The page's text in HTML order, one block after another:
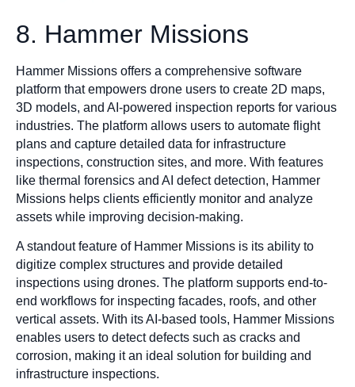
8. Hammer Missions
Hammer Missions offers a comprehensive software
platform that empowers drone users to create 2D maps,
3D models, and AI-powered inspection reports for various
industries. The platform allows users to automate flight
plans and capture detailed data for infrastructure
inspections, construction sites, and more. With features
like thermal forensics and AI defect detection, Hammer
Missions helps clients efficiently monitor and analyze
assets while improving decision-making.
A standout feature of Hammer Missions is its ability to
digitize complex structures and provide detailed
inspections using drones. The platform supports end-to-
end workflows for inspecting facades, roofs, and other
vertical assets. With its AI-based tools, Hammer Missions
enables users to detect defects such as cracks and
corrosion, making it an ideal solution for building and
infrastructure inspections.